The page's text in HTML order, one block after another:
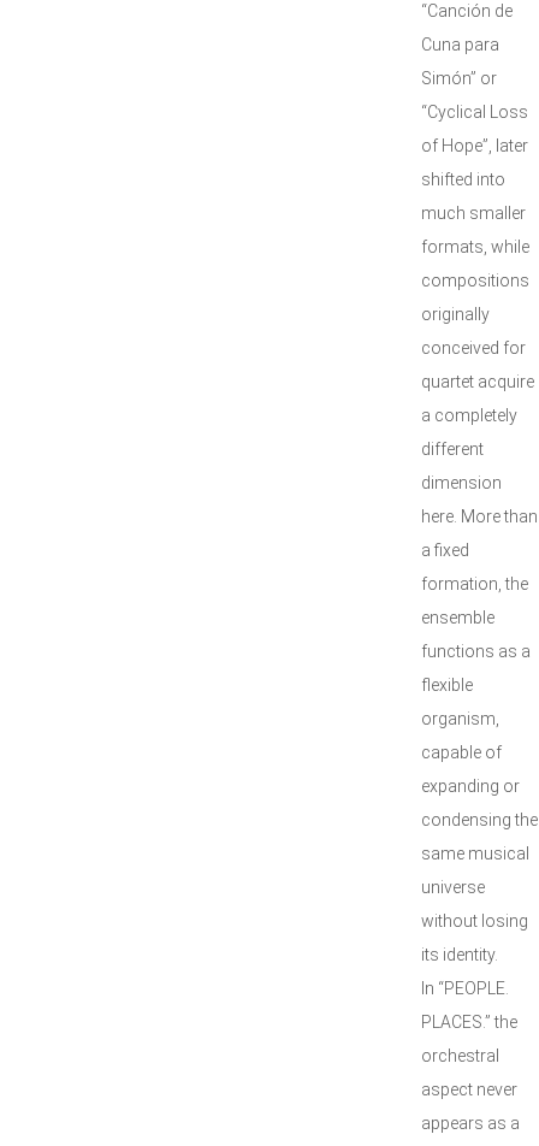
“Canción de
Cuna para
Simón” or
“Cyclical Loss
of Hope”, later
shifted into
much smaller
formats, while
compositions
originally
conceived for
quartet acquire
a completely
different
dimension
here. More than
a fixed
formation, the
ensemble
functions as a
flexible
organism,
capable of
expanding or
condensing the
same musical
universe
without losing
its identity.
In “PEOPLE.
PLACES.” the
orchestral
aspect never
appears as a